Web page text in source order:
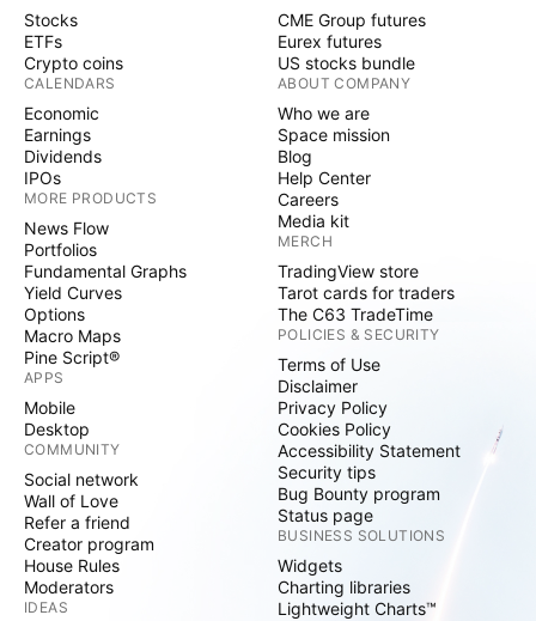
Stocks
ETFs
Crypto coins
CALENDARS
Economic
Earnings
Dividends
IPOs
MORE PRODUCTS
News Flow
Portfolios
Fundamental Graphs
Yield Curves
Options
Macro Maps
Pine Script®
APPS
Mobile
Desktop
COMMUNITY
Social network
Wall of Love
Refer a friend
Creator program
House Rules
Moderators
IDEAS
CME Group futures
Eurex futures
US stocks bundle
ABOUT COMPANY
Who we are
Space mission
Blog
Help Center
Careers
Media kit
MERCH
TradingView store
Tarot cards for traders
The C63 TradeTime
POLICIES & SECURITY
Terms of Use
Disclaimer
Privacy Policy
Cookies Policy
Accessibility Statement
Security tips
Bug Bounty program
Status page
BUSINESS SOLUTIONS
Widgets
Charting libraries
Lightweight Charts™